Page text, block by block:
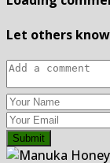
Let others
Submit